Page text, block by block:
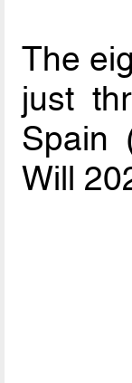
The
just
Spain
Will